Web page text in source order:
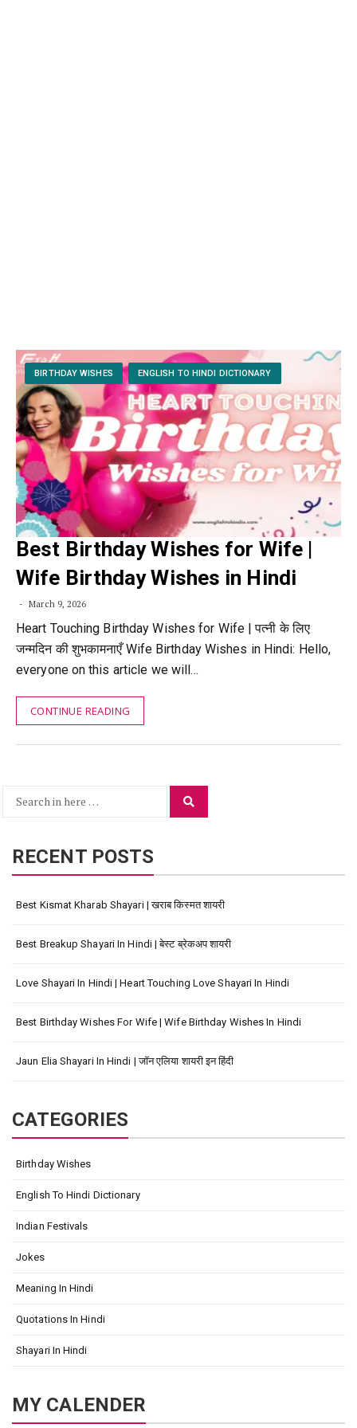
BIRTHDAY WISHES ENGLISH TO HINDI DICTIONARY
Best Birthday Wishes for Wife |
Wife Birthday Wishes in Hindi
March 9, 2026
Heart Touching Birthday Wishes for Wife | पत्नी के लिए
जन्मदिन की शुभकामनाएँ Wife Birthday Wishes in Hindi: Hello,
everyone on this article we will…
CONTINUE READING
Search
RECENT POSTS
Best Kismat Kharab Shayari | खराब किस्मत शायरी
Best Breakup Shayari In Hindi | बेस्ट ब्रेकअप शायरी
Love Shayari In Hindi | Heart Touching Love Shayari In Hindi
Best Birthday Wishes For Wife | Wife Birthday Wishes In Hindi
Jaun Elia Shayari In Hindi | जॉन एलिया शायरी इन हिंदी
CATEGORIES
Birthday Wishes
English To Hindi Dictionary
Indian Festivals
Jokes
Meaning In Hindi
Quotations In Hindi
Shayari In Hindi
MY CALENDER